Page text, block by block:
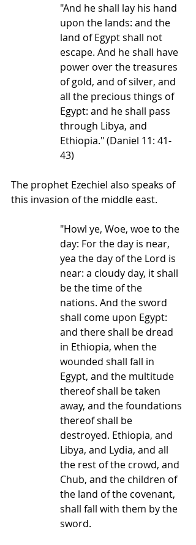
"And he shall lay his hand
upon the lands: and the
land of Egypt shall not
escape. And he shall have
power over the treasures
of gold, and of silver, and
all the precious things of
Egypt: and he shall pass
through Libya, and
Ethiopia." (Daniel 11: 41-
43)
The prophet Ezechiel also speaks of
this invasion of the middle east.
"Howl ye, Woe, woe to the
day: For the day is near,
yea the day of the Lord is
near: a cloudy day, it shall
be the time of the
nations. And the sword
shall come upon Egypt:
and there shall be dread
in Ethiopia, when the
wounded shall fall in
Egypt, and the multitude
thereof shall be taken
away, and the foundations
thereof shall be
destroyed. Ethiopia, and
Libya, and Lydia, and all
the rest of the crowd, and
Chub, and the children of
the land of the covenant,
shall fall with them by the
sword.